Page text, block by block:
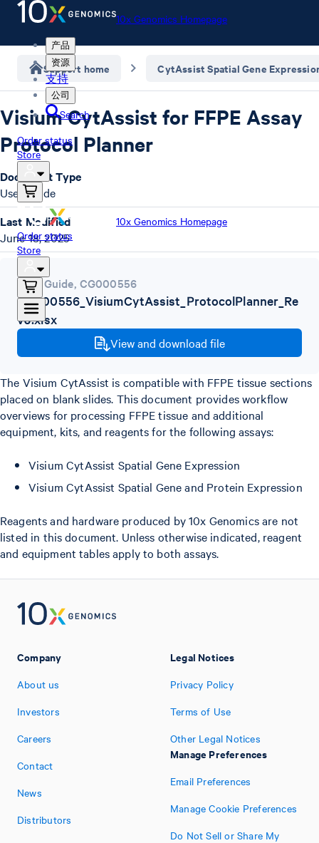
10x Genomics Homepage
产品
资源
支持
公司
Search
Order status
Store
10x Genomics Homepage
Order status
Store
Support home CytAssist Spatial Gene
Visium CytAssist for FFPE Assay
Protocol Planner
User Guide, CG000556
CG000556_VisiumCytAssist_ProtocolPlanner_Re
vJ.xlsx
View and download file
The Visium CytAssist is compatible with FFPE tissue sections
placed on blank slides. This document provides workflow
overviews for processing FFPE tissue and additional
equipment, kits, and reagents for the following assays:
Visium CytAssist Spatial Gene Expression
Visium CytAssist Spatial Gene and Protein Expression
Reagents and hardware produced by 10x Genomics are not
listed in this document. Unless otherwise indicated, reagent
and equipment tables apply to both assays.
Document Type
User Guide
Last Modified
June 18, 2025
Company
About us
Investors
Careers
Contact
News
Distributors
Legal Notices
Privacy Policy
Terms of Use
Other Legal Notices
Manage Preferences
Email Preferences
Manage Cookie Preferences
Do Not Sell or Share My